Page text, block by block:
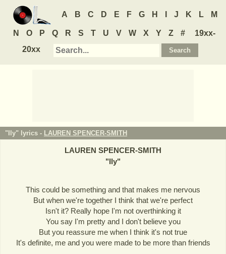
A B C D E F G H J K L M
N O P Q R S T U V W X Y Z #
19xx-
20xx
"Ily" lyrics - LAUREN SPENCER-SMITH
LAUREN SPENCER-SMITH
"Ily"
This could be something and that makes me nervous
But when we're together I think that we're perfect
Isn't it? Really hope I'm not overthinking it
You say I'm pretty and I don't believe you
But you reassure me when I think it's not true
It's definite, me and you were made to be more than friends